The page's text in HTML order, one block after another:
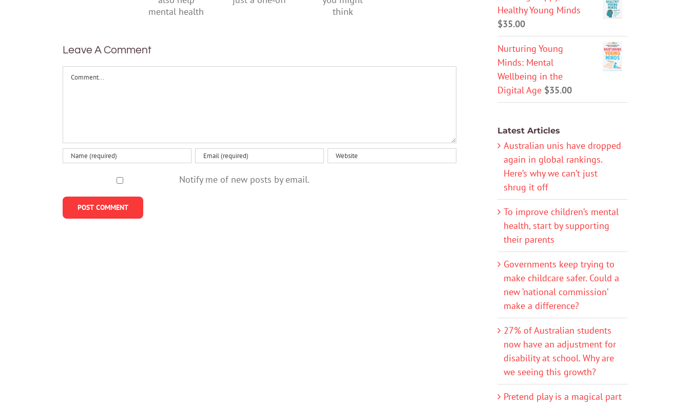
it can also
regular,
creativity
than you
Leave A Comment
Comment
Notify me of new posts by email.
Healthy Young Minds
$35.00
Nurturing Young
Minds: Mental
Wellbeing in the
Digital Age $35.00
Latest Articles
Australian unis have dropped
again in global rankings.
Here’s why we can’t just
shrug it off
To improve children’s mental
health, start by supporting
their parents
Governments keep trying to
make childcare safer. Could a
new ‘national commission’
make a difference?
27% of Australian students
now have an adjustment for
disability at school. Why are
we seeing this growth?
Pretend play is a magical part